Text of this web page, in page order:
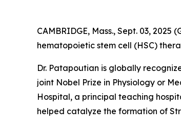
CAMBRIDGE, Mass., Sept. 03,
hematopoietic stem cell (HSC)
Dr. Patapoutian is globally
joint Nobel Prize in Physiology or
Hospital, a principal teaching
helped catalyze the formation of